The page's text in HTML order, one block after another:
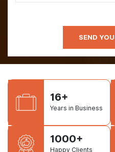
16+
Years in Business